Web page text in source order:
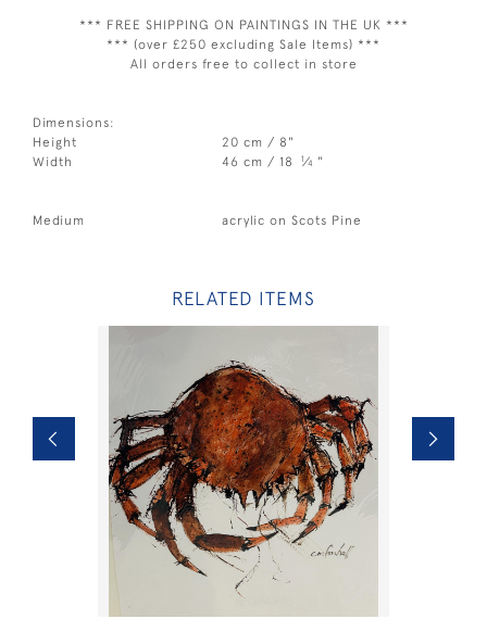
*** FREE SHIPPING ON PAINTINGS IN THE UK ***
*** (over £250 excluding Sale Items) ***
All orders free to collect in store
Dimensions:
Height
20 cm / 8"
Width
46 cm / 18 1⁄4 "
Medium acrylic on Scots Pine
RELATED ITEMS